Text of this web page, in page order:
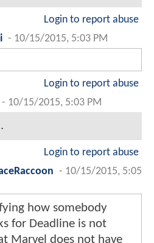
Login to report abuse
- 10/15/2015, 5:03 PM
Login to report abuse
- 10/15/2015, 5:03 PM
Login to report abuse
- 10/15/2015, 5:05
how somebody
for Deadline is not
Marvel does not have